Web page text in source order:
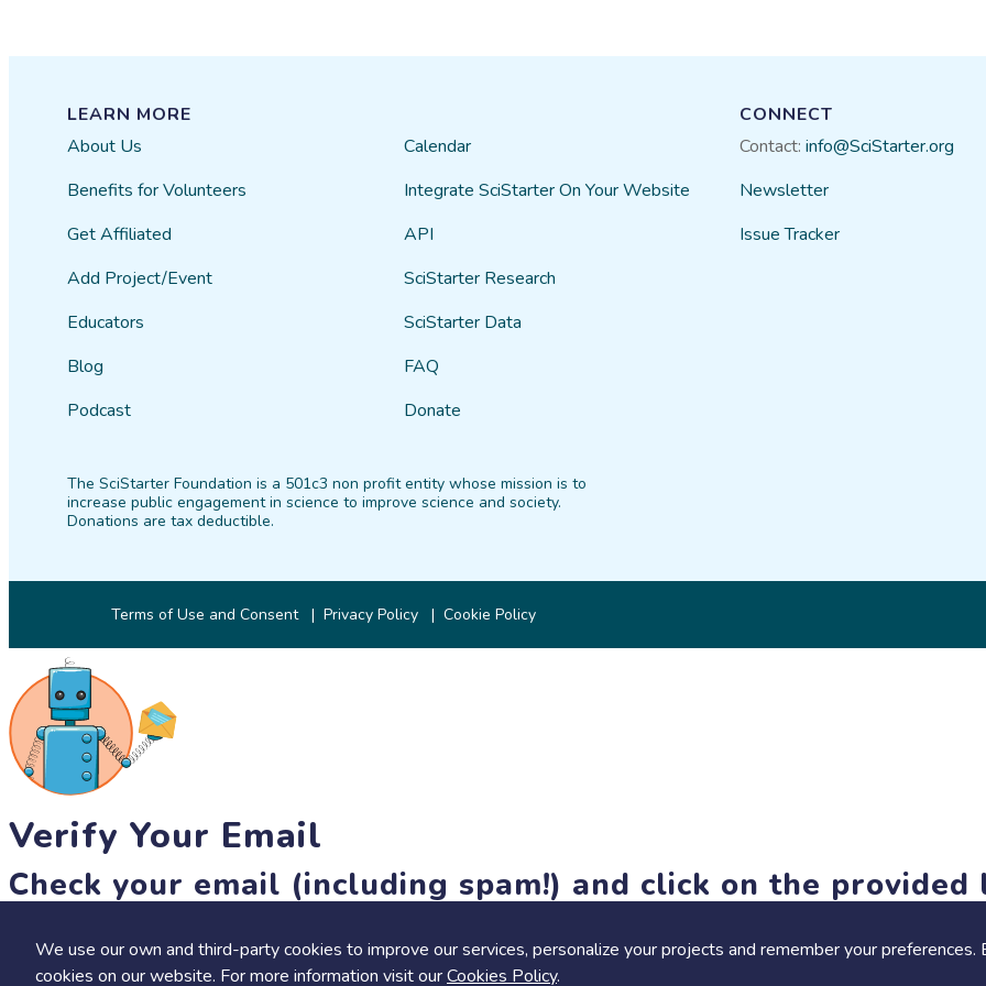
We use our own and third-party cookies to improve our services, personalize your projects and remember your
cookies on our website. For more information visit ourCookies Policy.
LEARN MORE
About Us
Benefits for Volunteers
Get Affiliated
Add Project/Event
Educators
Blog
Podcast
Calendar
Integrate SciStarter On Your Website
API
SciStarter Research
SciStarter Data
FAQ
Donate
CONNECT
Contact: info@SciStarter.org
Newsletter
Issue Tracker
The SciStarter Foundation is a 501c3 non profit entity whose mission is to
increase public engagement in science to improve science and society.
Donations are tax deductible.
Terms of Use and Consent Privacy Policy Cookie Policy
Verify Your Email
Check your email (including spam!) and click on the provided
resend link